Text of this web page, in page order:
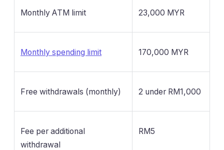
Monthly ATM limit 23,000 MYR
Monthly spending limit 170,000 MYR
Free withdrawals (monthly) 2 under RM1,000
Fee per additional
withdrawal
RM5